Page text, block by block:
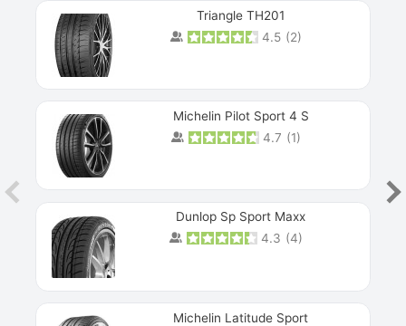
Triangle TH201
4.5 (2)
Michelin Pilot Sport 4 S
4.7 (1)
Dunlop Sp Sport Maxx
4.3 (4)
Michelin Latitude Sport